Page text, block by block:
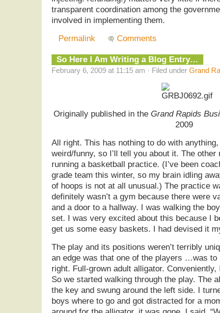
transparent coordination among the
involved in implementing them.
Permalink
Comments
So Here I Am Writing a Blog Entry…
February 6, 2009 at 11:15 am · Filed under Grand
Originally published in the Grand Rapids
2009
All right. This has nothing to do with
weird/funny, so I’ll tell you about it. The
running a basketball practice. (I’ve been
grade team this winter, so my brain idling
of hoops is not at all unusual.) The practice
definitely wasn’t a gym because there were
and a door to a hallway. I was walking the
set. I was very excited about this because I
get us some easy baskets. I had devised it
The play and its positions weren’t terribly
an edge was that one of the players …was to
right. Full-grown adult alligator.
So we started walking through the play. The
the key and swung around the left side. I
boys where to go and got distracted for a